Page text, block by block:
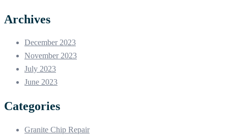
Archives
December 2023
November 2023
July 2023
June 2023
Categories
Granite Chip Repair